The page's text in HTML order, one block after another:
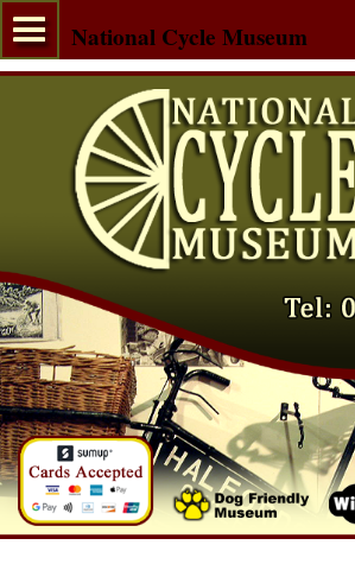
National Cycle Museum